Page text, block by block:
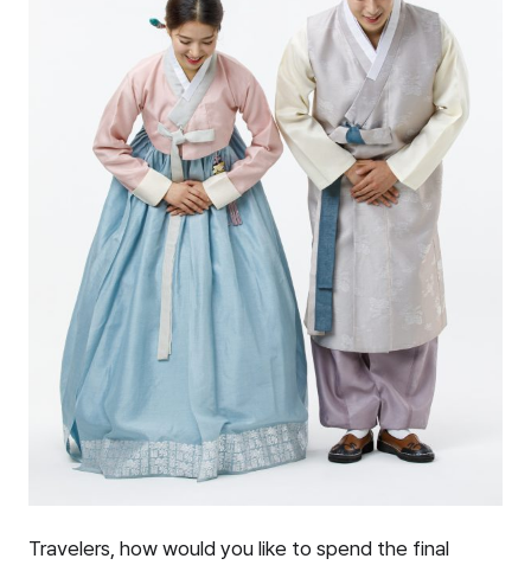
Travelers, how would you like to spend the final